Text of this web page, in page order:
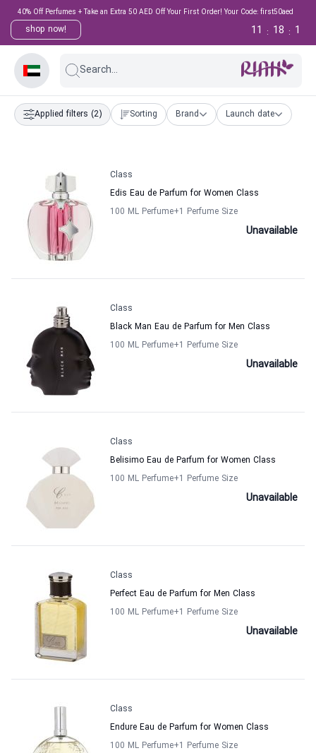
40% Off Perfumes + Take an Extra 50 AED Off Your First Order! Your Code: first50aed
shop now! 1
:
18
:
11
Search...
Applied filters (2) Sorting Brand Launch date
Class
Edis Eau de Parfum for Women Class
100 ML Perfume+1 Perfume Size
Unavailable
Class
Black Man Eau de Parfum for Men Class
100 ML Perfume+1 Perfume Size
Unavailable
Class
Belisimo Eau de Parfum for Women Class
100 ML Perfume+1 Perfume Size
Unavailable
Class
Perfect Eau de Parfum for Men Class
100 ML Perfume+1 Perfume Size
Unavailable
Class
Endure Eau de Parfum for Women Class
100 ML Perfume+1 Perfume Size